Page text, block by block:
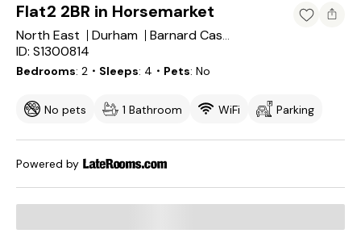
Flat2 2BR in Horsemarket
North East Durham Barnard Castle
ID: S1300814
Bedrooms 2 ・Sleeps 4 ・Pets No
No pets 1 Bathroom WiFi Parking
Powered by